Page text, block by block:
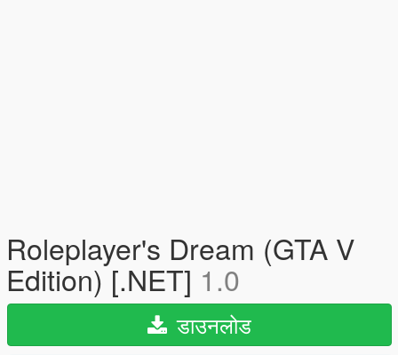
Roleplayer's Dream (GTA V
Edition) [.NET] 1.0
डाउनलोड